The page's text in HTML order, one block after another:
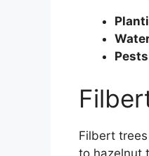
Filbert
to hazelnut